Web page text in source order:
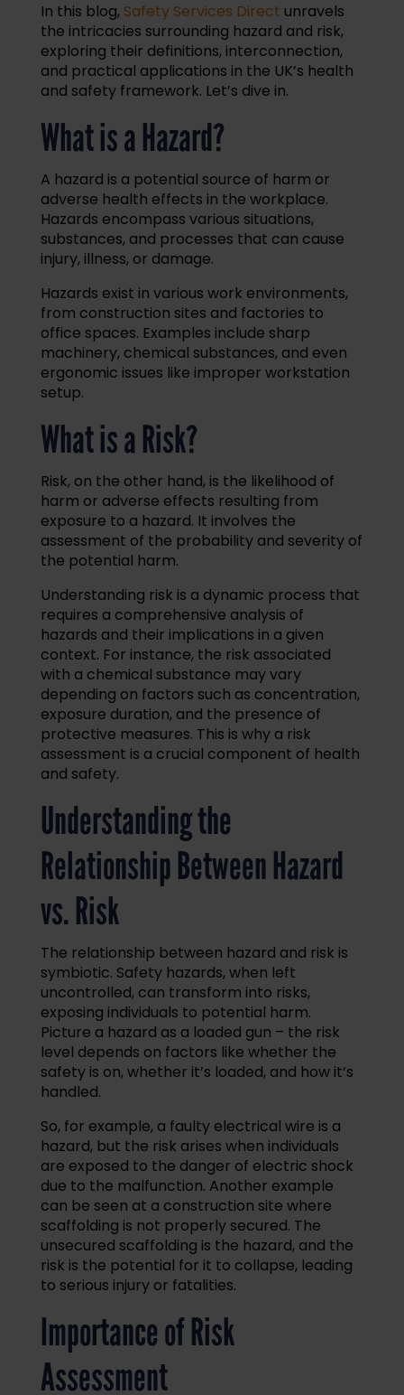
In this blog, Safety Services Direct unravels
the intricacies surrounding hazard and risk,
exploring their definitions, interconnection,
and practical applications in the UK’s health
and safety framework. Let’s dive in.
What is a Hazard?
A hazard is a potential source of harm or
adverse health effects in the workplace.
Hazards encompass various situations,
substances, and processes that can cause
injury, illness, or damage.
Hazards exist in various work environments,
from construction sites and factories to
office spaces. Examples include sharp
machinery, chemical substances, and even
ergonomic issues like improper workstation
setup.
What is a Risk?
Risk, on the other hand, is the likelihood of
harm or adverse effects resulting from
exposure to a hazard. It involves the
assessment of the probability and severity of
the potential harm.
Understanding risk is a dynamic process that
requires a comprehensive analysis of
hazards and their implications in a given
context. For instance, the risk associated
with a chemical substance may vary
depending on factors such as concentration,
exposure duration, and the presence of
protective measures. This is why a risk
assessment is a crucial component of health
and safety.
Understanding the
Relationship Between Hazard
vs. Risk
The relationship between hazard and risk is
symbiotic. Safety hazards, when left
uncontrolled, can transform into risks,
exposing individuals to potential harm.
Picture a hazard as a loaded gun – the risk
level depends on factors like whether the
safety is on, whether it’s loaded, and how it’s
handled.
So, for example, a faulty electrical wire is a
hazard, but the risk arises when individuals
are exposed to the danger of electric shock
due to the malfunction. Another example
can be seen at a construction site where
scaffolding is not properly secured. The
unsecured scaffolding is the hazard, and the
risk is the potential for it to collapse, leading
to serious injury or fatalities.
Importance of Risk
Assessment